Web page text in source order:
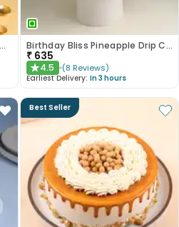
Black Forest Anniversary Drip Cake Birthday Bliss Pineapple Drip Cake
₹ 635
★4.5 (8 Reviews)
Earliest Delivery: In 3 hours
Best Seller